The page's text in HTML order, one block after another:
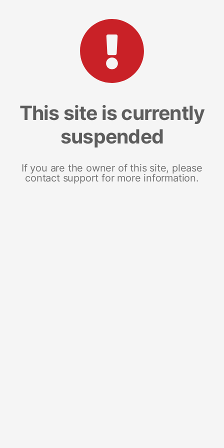
This site is currently
suspended
If you are the owner of this site, please
contact support for more information.